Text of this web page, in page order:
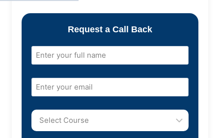
Request a Call Back